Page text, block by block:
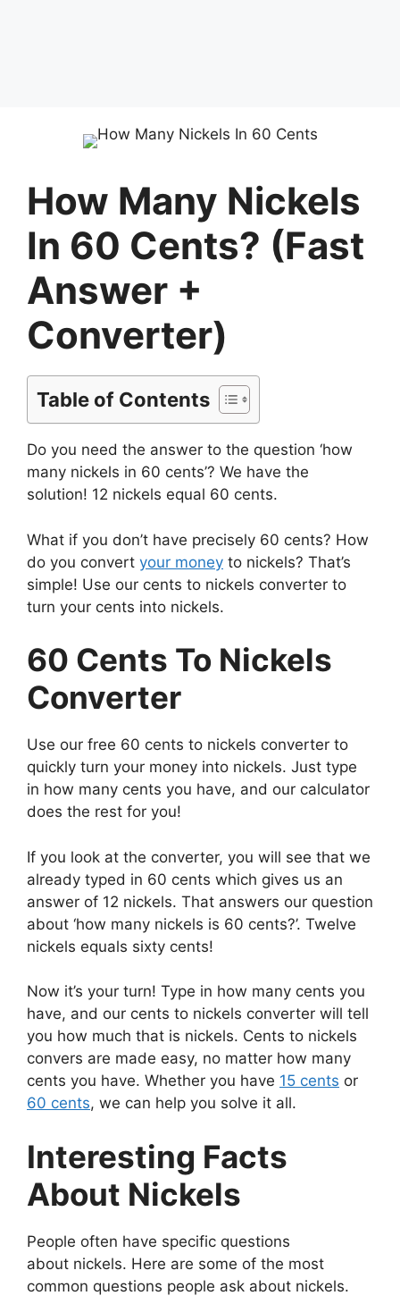
How Many Nickels
In 60 Cents? (Fast
Answer +
Converter)
Table of Contents
Do you need the answer to the question ‘how
many nickels in 60 cents’? We have the
solution! 12 nickels equal 60 cents.
What if you don’t have precisely 60 cents? How
do you convert your money to nickels? That’s
simple! Use our cents to nickels converter to
turn your cents into nickels.
60 Cents To Nickels
Converter
Use our free 60 cents to nickels converter to
quickly turn your money into nickels. Just type
in how many cents you have, and our calculator
does the rest for you!
If you look at the converter, you will see that we
already typed in 60 cents which gives us an
answer of 12 nickels. That answers our question
about ‘how many nickels is 60 cents?’. Twelve
nickels equals sixty cents!
Now it’s your turn! Type in how many cents you
have, and our cents to nickels converter will tell
you how much that is nickels. Cents to nickels
convers are made easy, no matter how many
cents you have. Whether you have 15 cents or
60 cents, we can help you solve it all.
Interesting Facts
About Nickels
People often have specific questions
about nickels. Here are some of the most
common questions people ask about nickels.